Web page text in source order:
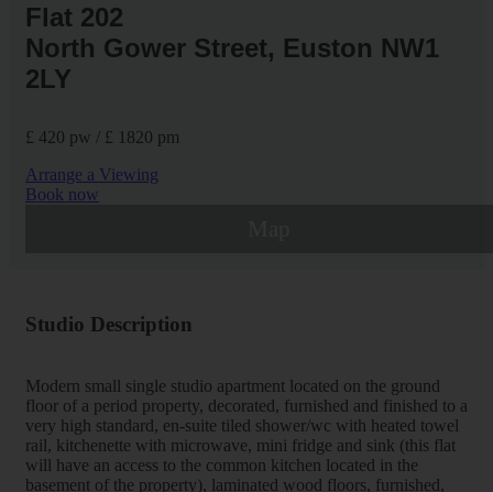
Flat 202
North Gower Street, Euston NW1
2LY
£ 420 pw / £ 1820 pm
Arrange a Viewing
Book now
Studio Description
Modern small single studio apartment located on the ground
floor of a period property, decorated, furnished and finished to a
very high standard, en-suite tiled shower/wc with heated towel
rail, kitchenette with microwave, mini fridge and sink (this flat
will have an access to the common kitchen located in the
basement of the property), laminated wood floors, furnished,